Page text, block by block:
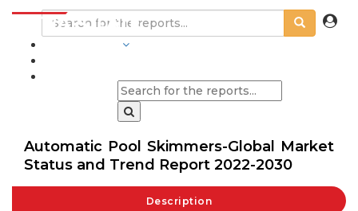
Automatic Pool Skimmers-Global Market
Status and Trend Report 2022-2030
Description